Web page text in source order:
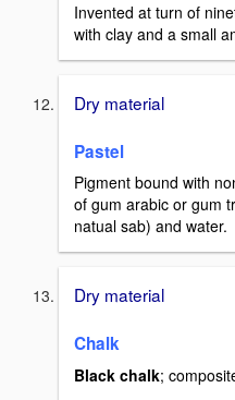
Invented at turn of
with clay and a small
Dry material
Pastel
Pigment bound with
of gum arabic or gum
natual sab) and water.
Dry material
Chalk
Black chalk;